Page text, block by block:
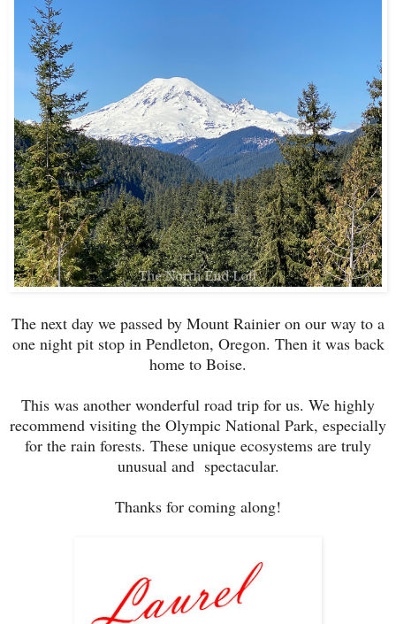
The next day we passed by Mount Rainier on our way to a
one night pit stop in Pendleton, Oregon. Then it was back
home to Boise.
This was another wonderful road trip for us. We highly
recommend visiting the Olympic National Park, especially
for the rain forests. These unique ecosystems are truly
unusual and spectacular.
Thanks for coming along!